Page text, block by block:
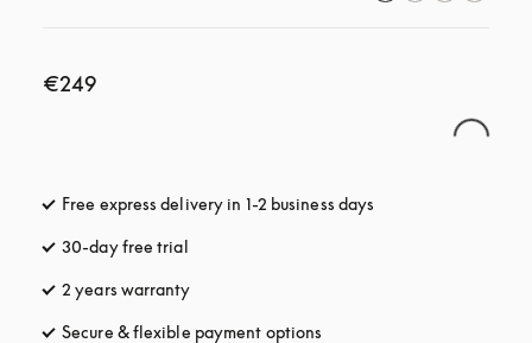
€249
Free express delivery in 1-2 business days
30-day free trial
2 years warranty
Secure & flexible payment options